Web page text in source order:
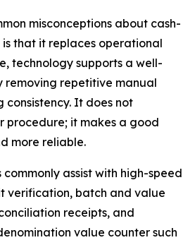
misconceptions about cash-
that it replaces operational
technology supports a well-
removing repetitive manual
It does not
procedure; it makes a good
more reliable.
commonly assist with high-speed
verification, batch and value
receipts, and
value counter such